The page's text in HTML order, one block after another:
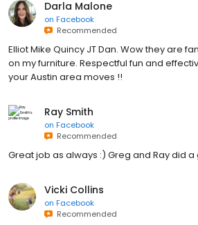
Darla Malone
on Facebook
Recommended
Elliot Mike Quincy JT Dan. Wow they are
on my furniture. Respectful fun and
your Austin area moves !!
Ray Smith
on Facebook
Recommended
Great job as always :) Greg and Ray did
Vicki Collins
on Facebook
Recommended